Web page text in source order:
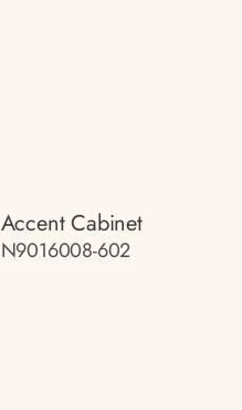
Accent Cabinet
N9016008-602